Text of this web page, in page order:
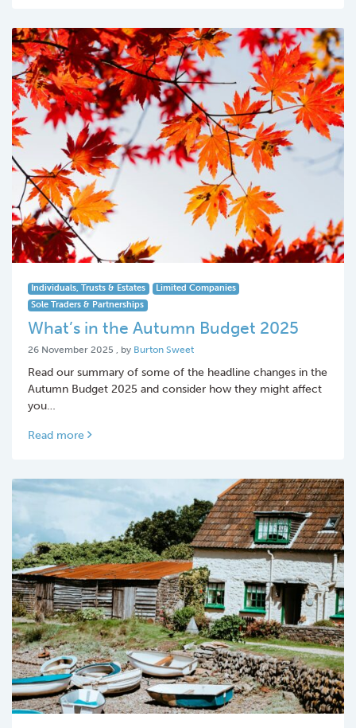
Individuals, Trusts & Estates
Limited Companies
Sole Traders & Partnerships
What’s in the Autumn Budget 2025
26 November 2025 26 November 2025
, by Burton Sweet
Read our summary of some of the headline changes in the
Autumn Budget 2025 and consider how they might affect
you…
Read more